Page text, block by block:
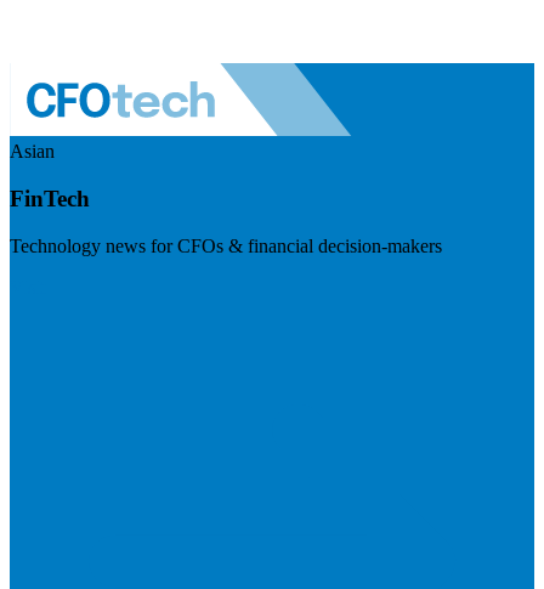
Asian
FinTech
Technology news for CFOs & financial decision-makers